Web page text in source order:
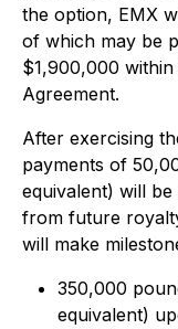
the option, EMX
of which may be
$1,900,000
Agreement.
After exercising
payments of
equivalent) will
from future
will make
350,000
equivalent)